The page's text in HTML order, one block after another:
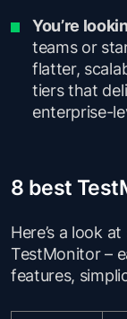
You’re
teams or
flatter,
tiers that
enterprise-
8 best
Here’s a look
TestMonitor –
features,